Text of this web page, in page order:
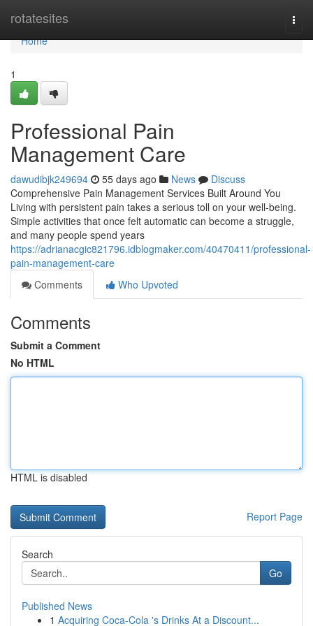
rotatesites
Home
Home
1
Professional Pain
Management Care
dawudibjk249694 55 days ago News
Discuss
Comprehensive Pain Management Services Built Around You
Living with persistent pain takes a serious toll on your well-being.
Simple activities that once felt automatic can become a struggle,
and many people spend years
https://adrianacgic821796.idblogmaker.com/40470411/professional-
pain-management-care
Comments
Who Upvoted
Comments
Submit a Comment
No HTML
HTML is disabled
Report Page
Search
Go
Published News
1 Acquiring Coca-Cola 's Drinks At a Discount...